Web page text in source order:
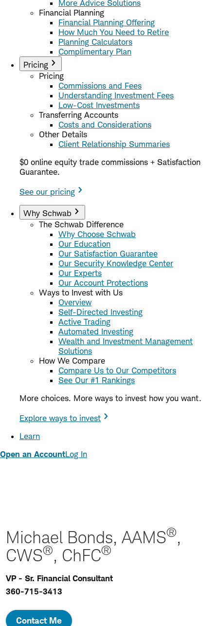
More Advice Solutions
Financial Planning
Financial Planning Offering
How Much You Need to Retire
Planning Calculators
Complimentary Plan
Pricing
Pricing
Commissions and Fees
Understanding Investment Fees
Low-Cost Investments
Transferring Accounts
Costs and Considerations
Other Details
Client Relationship Summaries
$0 online equity trade commissions + Satisfaction
Guarantee.
See our pricing
Why Schwab
The Schwab Difference
Why Choose Schwab
Our Education
Our Satisfaction Guarantee
Our Security Knowledge Center
Our Experts
Our Account Protections
Ways to Invest with Us
Overview
Self-Directed Investing
Active Trading
Automated Investing
Wealth and Investment Management
Solutions
How We Compare
Compare Us to Our Competitors
See Our #1 Rankings
More choices. More ways to invest how you want.
Explore ways to invest
Learn
Open an AccountLog In
Michael Bonds, AAMS®,
CWS®, ChFC®
VP - Sr. Financial Consultant
360-715-3413
Contact Me